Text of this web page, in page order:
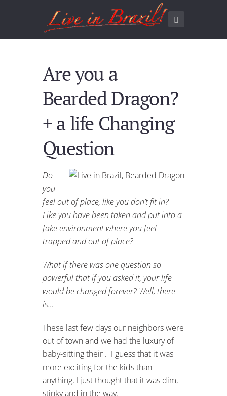
Are you a
Bearded Dragon?
+ a life Changing
Question
Do
you
feel out of place, like you don’t fit in?
Like you have been taken and put into a
fake environment where you feel
trapped and out of place?
What if there was one question so
powerful that if you asked it, your life
would be changed forever? Well, there
is…
These last few days our neighbors were
out of town and we had the luxury of
baby-sitting their . I guess that it was
more exciting for the kids than
anything, I just thought that it was dim,
stinky and in the way.